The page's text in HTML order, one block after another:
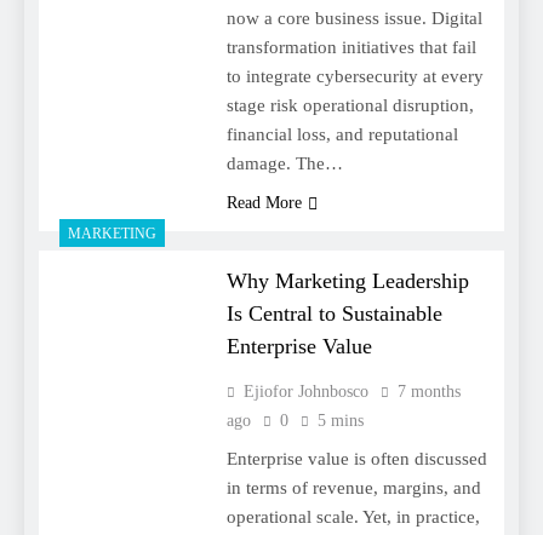
now a core business issue. Digital
transformation initiatives that fail
to integrate cybersecurity at every
stage risk operational disruption,
financial loss, and reputational
damage. The…
Read More
MARKETING
Why Marketing Leadership
Is Central to Sustainable
Enterprise Value
Ejiofor Johnbosco
7 months
ago
0 5 mins
Enterprise value is often discussed
in terms of revenue, margins, and
operational scale. Yet, in practice,